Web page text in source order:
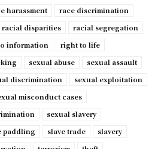
harassment
race discrimination
racial disparities
racial segregation
information
right to life
sexual abuse
sexual assault
discrimination
sexual exploitation
misconduct cases
sexual slavery
paddling slave trade
slavery